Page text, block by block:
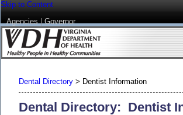
Skip to Content
Agencies|Governor
Dental Directory> Dentist Information
Dental Directory: Dentist